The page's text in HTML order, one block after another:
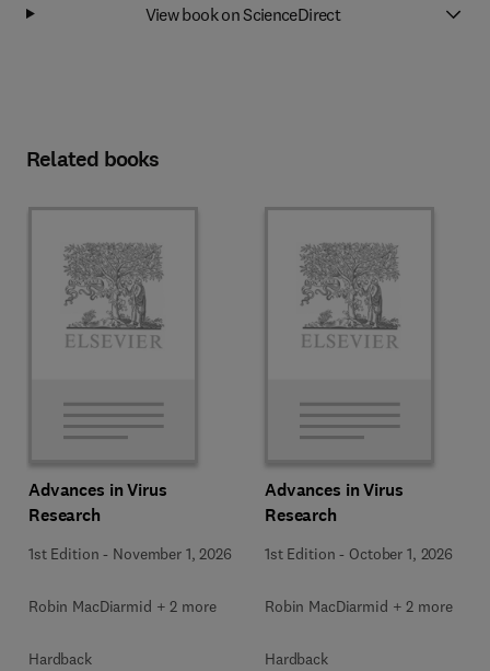
View book on ScienceDirect
Related books
Advances in Virus
Research
1st Edition - November 1, 2026
Robin MacDiarmid + 2 more
Hardback
Advances in Virus
Research
1st Edition - October 1, 2026
Robin MacDiarmid + 2 more
Hardback